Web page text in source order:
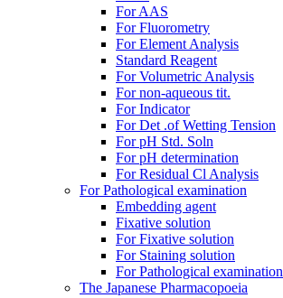
For AAS
For Fluorometry
For Element Analysis
Standard Reagent
For Volumetric Analysis
For non-aqueous tit.
For Indicator
For Det .of Wetting Tension
For pH Std. Soln
For pH determination
For Residual Cl Analysis
For Pathological examination
Embedding agent
Fixative solution
For Fixative solution
For Staining solution
For Pathological examination
The Japanese Pharmacopoeia